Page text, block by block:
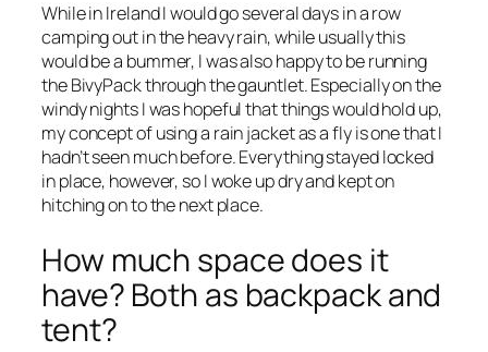
While in Ireland I would go several days in a row
camping out in the heavy rain, while usually this
would be a bummer, I was also happy to be running
the BivyPack through the gauntlet. Especially on the
windy nights I was hopeful that things would hold up,
my concept of using a rain jacket as a fly is one that I
hadn’t seen much before. Everything stayed locked
in place, however, so I woke up dry and kept on
hitching on to the next place.
How much space does it
have? Both as backpack and
tent?